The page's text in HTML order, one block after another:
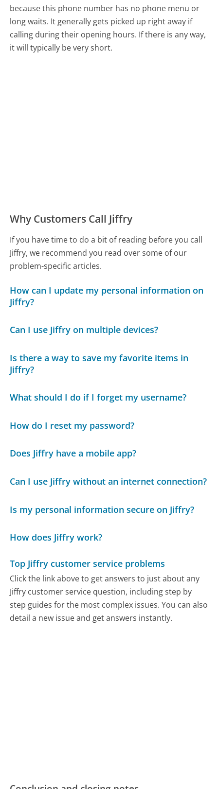
because this phone number has no phone menu or
long waits. It generally gets picked up right away if
calling during their opening hours. If there is any way,
it will typically be very short.
Why Customers Call Jiffry
If you have time to do a bit of reading before you call
Jiffry, we recommend you read over some of our
problem-specific articles.
How can I update my personal information on
Jiffry?
Can I use Jiffry on multiple devices?
Is there a way to save my favorite items in
Jiffry?
What should I do if I forget my username?
How do I reset my password?
Does Jiffry have a mobile app?
Can I use Jiffry without an internet connection?
Is my personal information secure on Jiffry?
How does Jiffry work?
Top Jiffry customer service problems
Click the link above to get answers to just about any
Jiffry customer service question, including step by
step guides for the most complex issues. You can also
detail a new issue and get answers instantly.